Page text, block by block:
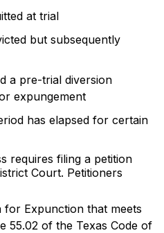
at trial
but subsequently
a pre-trial diversion
expungement
has elapsed for certain
requires filing a petition
Court. Petitioners
for Expunction that meets
55.02 of the Texas Code of